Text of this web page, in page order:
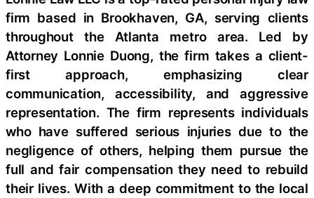
firm based in Brookhaven, GA, serving clients
throughout the Atlanta metro area. Led by
Attorney Lonnie Duong, the firm takes a client-
first approach, emphasizing clear
communication, accessibility, and aggressive
representation. The firm represents individuals
who have suffered serious injuries due to the
negligence of others, helping them pursue the
full and fair compensation they need to rebuild
their lives. With a deep commitment to the local